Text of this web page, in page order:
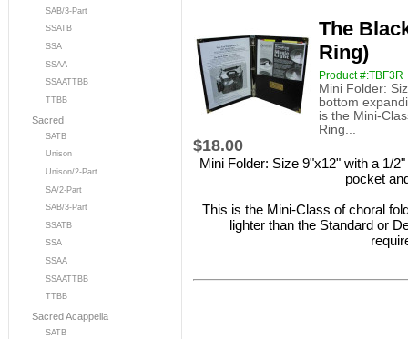
SAB/3-Part
SSATB
SSA
SSAA
SSAATTBB
TTBB
Sacred
SATB
Unison
Unison/2-Part
SA/2-Part
SAB/3-Part
SSATB
SSA
SSAA
SSAATTBB
TTBB
Sacred Acappella
SATB
The
Ring)
Product #:TBF3R
Mini Folder:
bottom
is the Mini-
Ring...
$18.00
Mini Folder: Size 9"x12" with a 1/
pocket
This is the Mini-Class of choral
lighter than the Standard or